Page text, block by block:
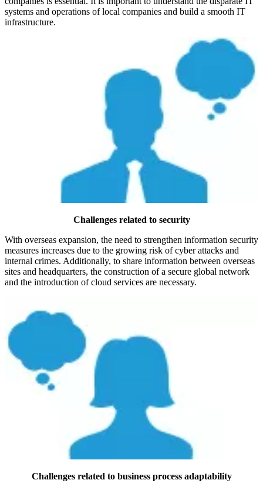
systems and operations of local companies and build a smooth IT
infrastructure.
Challenges related to security
With overseas expansion, the need to strengthen information security
measures increases due to the growing risk of cyber attacks and
internal crimes. Additionally, to share information between overseas
sites and headquarters, the construction of a secure global network
and the introduction of cloud services are necessary.
Challenges related to business process adaptability